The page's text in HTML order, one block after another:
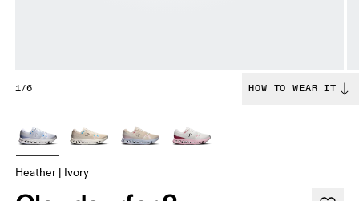
1/6 HOW TO WEAR IT
Heather | Ivory